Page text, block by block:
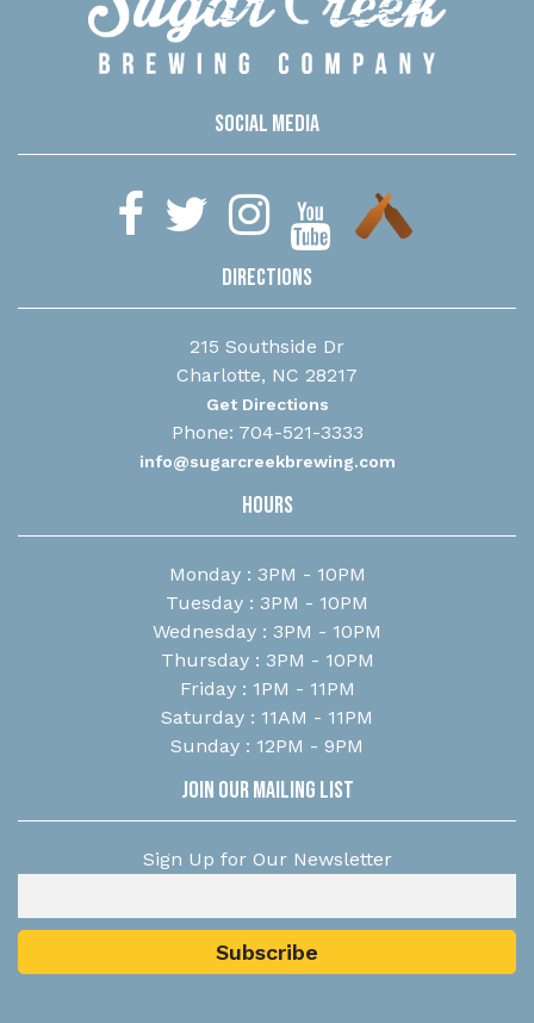
Social Media
Directions
215 Southside Dr
Charlotte, NC 28217
Get Directions
Phone: 704-521-3333
info@sugarcreekbrewing.com
Hours
Monday : 3PM - 10PM
Tuesday : 3PM - 10PM
Wednesday : 3PM - 10PM
Thursday : 3PM - 10PM
Friday : 1PM - 11PM
Saturday : 11AM - 11PM
Sunday : 12PM - 9PM
Join Our Mailing List
Sign Up for Our Newsletter